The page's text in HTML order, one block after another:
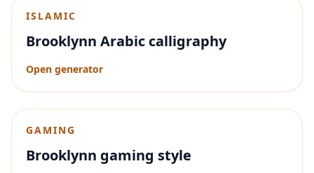
ISLAMIC
Brooklynn Arabic calligraphy
Open generator
GAMING
Brooklynn gaming style